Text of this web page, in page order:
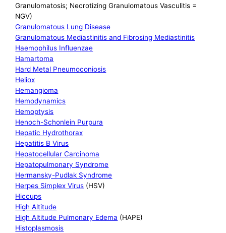
Granulomatosis; Necrotizing Granulomatous Vasculitis =
NGV)
Granulomatous Lung Disease
Granulomatous Mediastinitis and Fibrosing Mediastinitis
Haemophilus Influenzae
Hamartoma
Hard Metal Pneumoconiosis
Heliox
Hemangioma
Hemodynamics
Hemoptysis
Henoch-Schonlein Purpura
Hepatic Hydrothorax
Hepatitis B Virus
Hepatocellular Carcinoma
Hepatopulmonary Syndrome
Hermansky-Pudlak Syndrome
Herpes Simplex Virus (HSV)
Hiccups
High Altitude
High Altitude Pulmonary Edema (HAPE)
Histoplasmosis